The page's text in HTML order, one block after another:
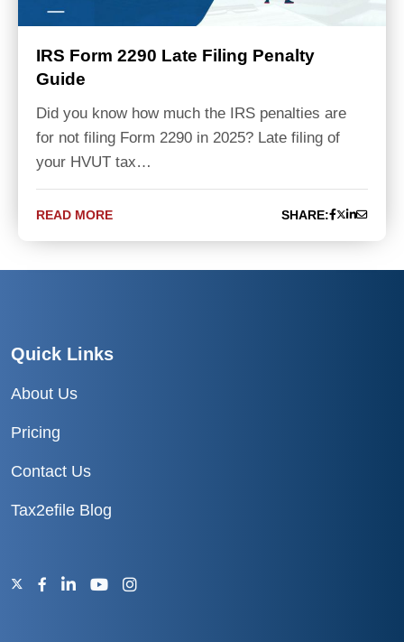
IRS Form 2290 Late Filing Penalty
Guide
Did you know how much the IRS penalties are
for not filing Form 2290 in 2025? Late filing of
your HVUT tax…
READ MORE SHARE:
Quick Links
About Us
Pricing
Contact Us
Tax2efile Blog